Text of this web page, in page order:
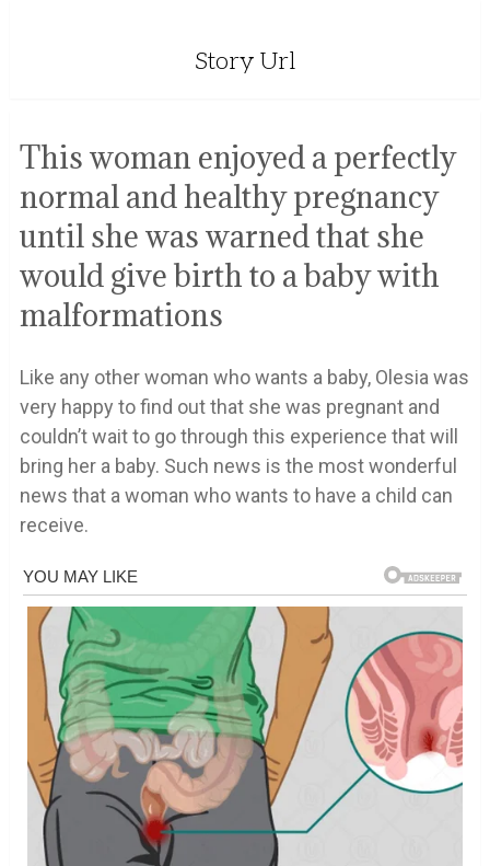
Story Url
This woman enjoyed a perfectly
normal and healthy pregnancy
until she was warned that she
would give birth to a baby with
malformations
Like any other woman who wants a baby, Olesia was
very happy to find out that she was pregnant and
couldn’t wait to go through this experience that will
bring her a baby. Such news is the most wonderful
news that a woman who wants to have a child can
receive.